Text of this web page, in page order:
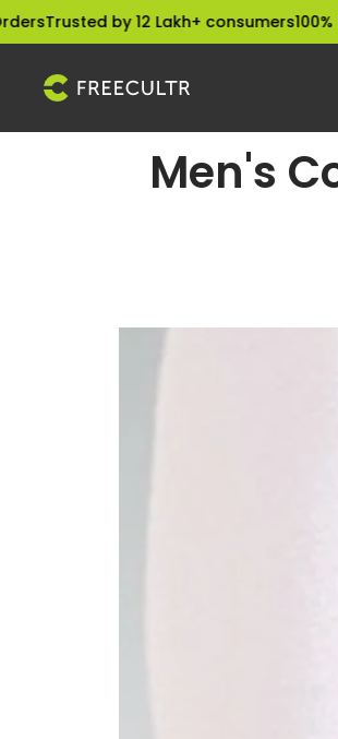
Skip
to
content
by 12 Lakh+ consumers100% Secure
freecultr.com
Men's